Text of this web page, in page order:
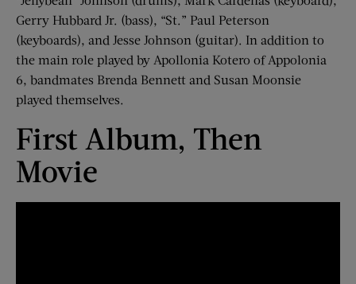
Gerry Hubbard Jr. (bass), “St.” Paul Peterson
(keyboards), and Jesse Johnson (guitar). In addition to
the main role played by Apollonia Kotero of Appolonia
6, bandmates Brenda Bennett and Susan Moonsie
played themselves.
First Album, Then
Movie